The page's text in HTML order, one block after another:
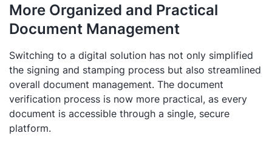
More Organized and Practical
Document Management
Switching to a digital solution has not only simplified
the signing and stamping process but also streamlined
overall document management. The document
verification process is now more practical, as every
document is accessible through a single, secure
platform.